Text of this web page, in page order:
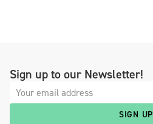
Sign up to our Newsletter!
SIGN UP